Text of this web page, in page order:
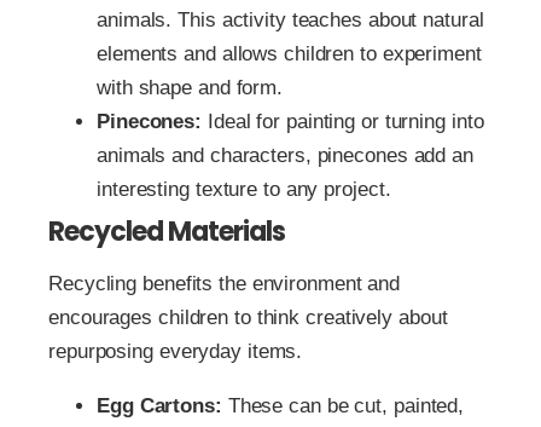
animals. This activity teaches about natural
elements and allows children to experiment
with shape and form.
Pinecones:
Ideal for painting or turning into
animals and characters, pinecones add an
interesting texture to any project.
Recycled Materials
Recycling benefits the environment and
encourages children to think creatively about
repurposing everyday items.
Egg Cartons: These can be cut, painted,